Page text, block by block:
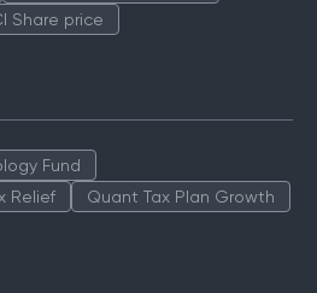
Share price
Fund
Relief
Quant Tax Plan Growth